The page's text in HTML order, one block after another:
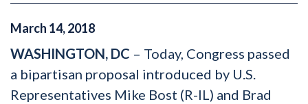
March 14,2018
WASHINGTON, DC – Today, Congress passed
a bipartisan proposal introduced by U.S.
Representatives Mike Bost (R-IL) and Brad